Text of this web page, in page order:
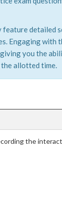
detailed
Engaging with
you the
allotted time.
the